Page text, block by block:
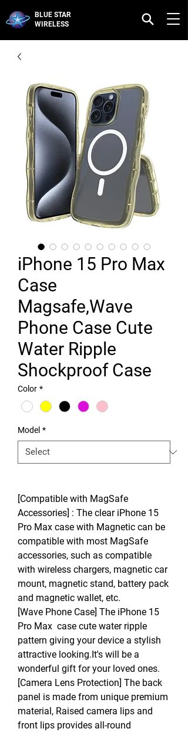
BLUE STAR
WIRELESS
iPhone 15 Pro Max
Case
Magsafe,Wave
Phone Case Cute
Water Ripple
Shockproof Case
Color *
Model *
[Compatible with MagSafe
Accessories] : The clear iPhone 15
Pro Max case with Magnetic can be
compatible with most MagSafe
accessories, such as compatible
with wireless chargers, magnetic car
mount, magnetic stand, battery pack
and magnetic wallet, etc.
[Wave Phone Case] The iPhone 15
Pro Max case cute water ripple
pattern giving your device a stylish
attractive looking.It's will be a
wonderful gift for your loved ones.
[Camera Lens Protection] The back
panel is made from unique premium
material, Raised camera lips and
front lips provides all-round